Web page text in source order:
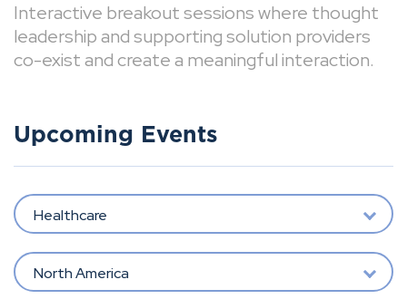
Interactive breakout sessions where thought
leadership and supporting solution providers
co-exist and create a meaningful interaction.
Upcoming Events
Healthcare
North America